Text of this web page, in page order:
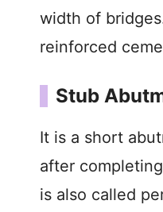
width of
reinforced
Stub
It is a short
after
is also called